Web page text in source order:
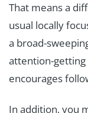
That means a
usual locally
a broad-
attention-getting
encourages
In addition, you